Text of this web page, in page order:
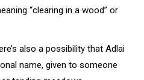
“clearing in a wood” or
also a possibility that Adlai
name, given to someone